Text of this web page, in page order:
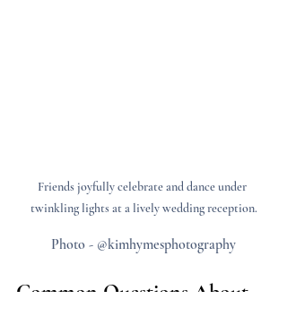
Friends joyfully celebrate and dance under
twinkling lights at a lively wedding reception.
Photo - @kimhymesphotography
Common Questions About